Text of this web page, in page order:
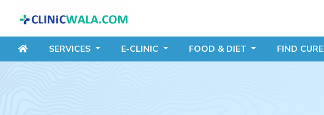
SERVICES E-CLINIC FOOD & DIET FIND CURE